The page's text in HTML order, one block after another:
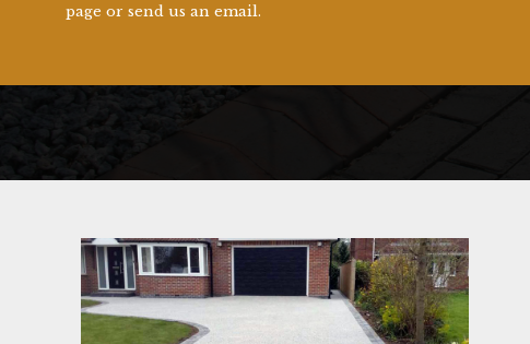
page or send us an email.